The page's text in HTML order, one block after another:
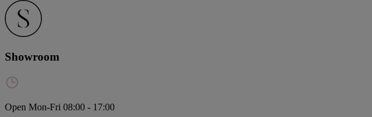
Showroom
Open Mon-Fri 08:00 - 17:00